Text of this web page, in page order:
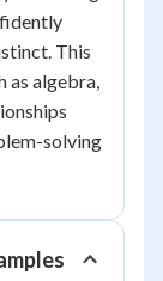
This
as algebra,
solving